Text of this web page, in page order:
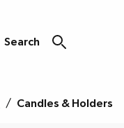
Search
/ Candles & Holders